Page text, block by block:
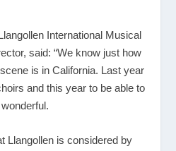
International Musical
said: “We know just how
is in California. Last year
and this year to be able to
Llangollen is considered by